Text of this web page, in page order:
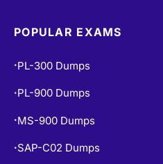
POPULAR EXAMS
• PL-300 Dumps
• PL-900 Dumps
• MS-900 Dumps
• SAP-C02 Dumps